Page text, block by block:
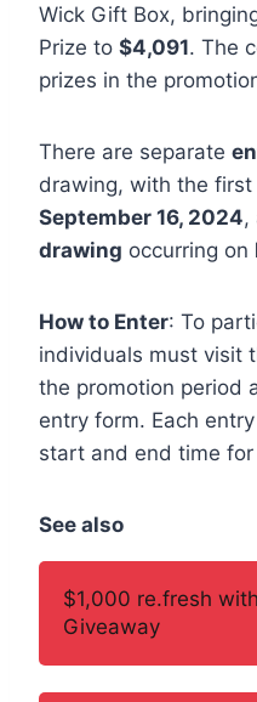
Wick Gift Box,
Prize to $4,091. The
prizes in the
There are separate
drawing, with the
September 16, 2024,
drawing occurring on
How to Enter: To
individuals must visit
the promotion period
entry form. Each
start and end time
See also
$1,000 re.fresh
Giveaway